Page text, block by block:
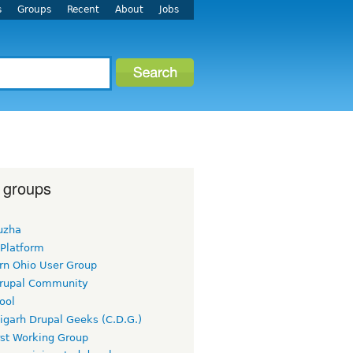
Groups Recent About Jobs
Ohio User Group
Community
Drupal Geeks (C.D.G.)
Working Group